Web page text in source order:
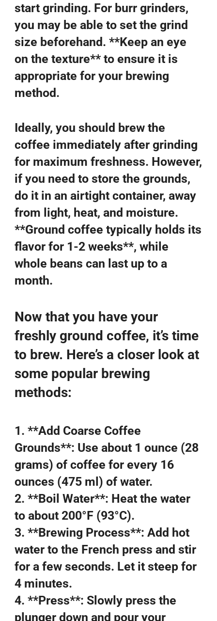
start grinding. For burr grinders,
you may be able to set the grind
size beforehand. **Keep an eye
on the texture** to ensure it is
appropriate for your brewing
method.
Ideally, you should brew the
coffee immediately after grinding
for maximum freshness. However,
if you need to store the grounds,
do it in an airtight container, away
from light, heat, and moisture.
**Ground coffee typically holds its
flavor for 1-2 weeks**, while
whole beans can last up to a
month.
Now that you have your
freshly ground coffee, it’s time
to brew. Here’s a closer look at
some popular brewing
methods:
1. **Add Coarse Coffee
Grounds**: Use about 1 ounce (28
grams) of coffee for every 16
ounces (475 ml) of water.
2. **Boil Water**: Heat the water
to about 200°F (93°C).
3. **Brewing Process**: Add hot
water to the French press and stir
for a few seconds. Let it steep for
4 minutes.
4. **Press**: Slowly press the
plunger down and pour your